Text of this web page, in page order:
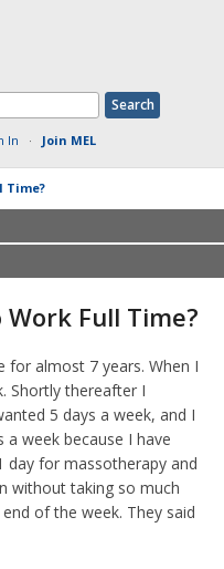
In · Join MEL
Time?
Work Full Time?
almost 7 years. When I
Shortly thereafter I
5 days a week, and I
week because I have
day for massotherapy and
without taking so much
of the week. They said